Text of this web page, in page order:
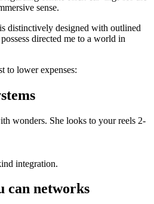
sense.
distinctively designed with outlined
directed me to a world in
to lower expenses:
wonders. She looks to your reels 2-
integration.
can networks